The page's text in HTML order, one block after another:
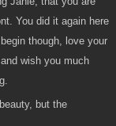
You did it again here
though, love your
wish you much
but the